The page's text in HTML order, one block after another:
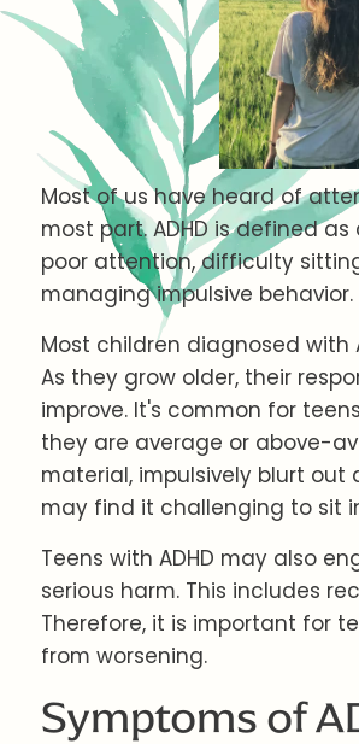
Most of us have heard of
most part. ADHD is defined
poor attention, difficulty
managing impulsive behavior.
Most children diagnosed with
As they grow older, their
improve. It's common for
they are average or above-
material, impulsively blurt
may find it challenging to sit
Teens with ADHD may also
serious harm. This includes
Therefore, it is important for
from worsening.
Symptoms of